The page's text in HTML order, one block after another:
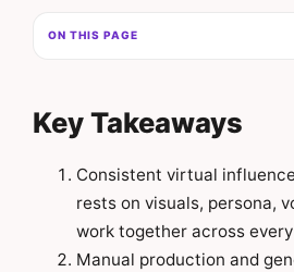
Key Takeaways
Consistent virtual
rests on visuals, persona,
work together across
Manual production and
ON THIS PAGE